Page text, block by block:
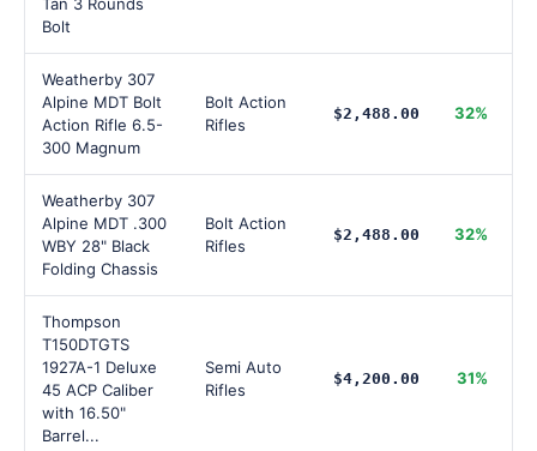
Bolt
Weatherby 307
Alpine MDT Bolt
Action Rifle 6.5-
300 Magnum
Bolt Action
Rifles
$2,488.00 32%
Weatherby 307
Alpine MDT .300
WBY 28" Black
Folding Chassis
Bolt Action
Rifles
$2,488.00 32%
Thompson
T150DTGTS
1927A-1 Deluxe
45 ACP Caliber
with 16.50"
Barrel...
Semi Auto
Rifles
$4,200.00 31%